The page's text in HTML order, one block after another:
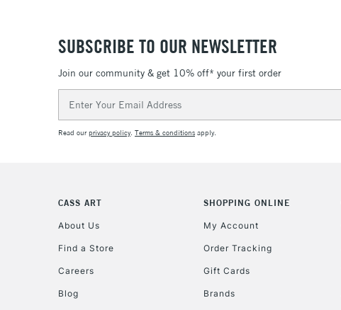
SUBSCRIBE TO OUR NEWSLETTER
Join our community & get 10% off* your first order
Address
Read ourprivacy policy. Terms & conditions apply.
CASS ART
About Us
Find a Store
Careers
Blog
SHOPPING ONLINE
My Account
Order Tracking
Gift Cards
Brands